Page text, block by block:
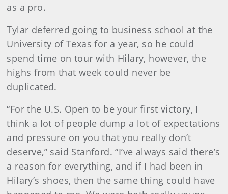
as a pro.
Tylar deferred going to business school at the
University of Texas for a year, so he could
spend time on tour with Hilary, however, the
highs from that week could never be
duplicated.
“For the U.S. Open to be your first victory, I
think a lot of people dump a lot of expectations
and pressure on you that you really don’t
deserve,” said Stanford. “I’ve always said there’s
a reason for everything, and if I had been in
Hilary’s shoes, then the same thing could have